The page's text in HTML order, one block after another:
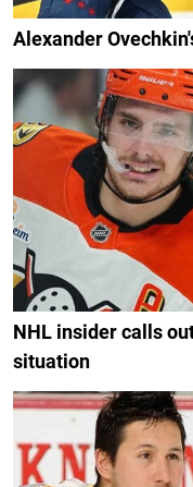
Alexander
NHL insider calls
situation